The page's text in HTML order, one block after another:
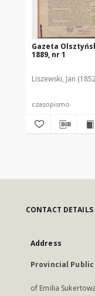
Gazeta
1889, nr 1
Liszewski, Jan
czasopismo
CONTACT DETAILS
Address
Provincial
of Emilia